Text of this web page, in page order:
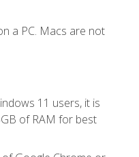
a PC. Macs are not
11 users, it is
of RAM for best